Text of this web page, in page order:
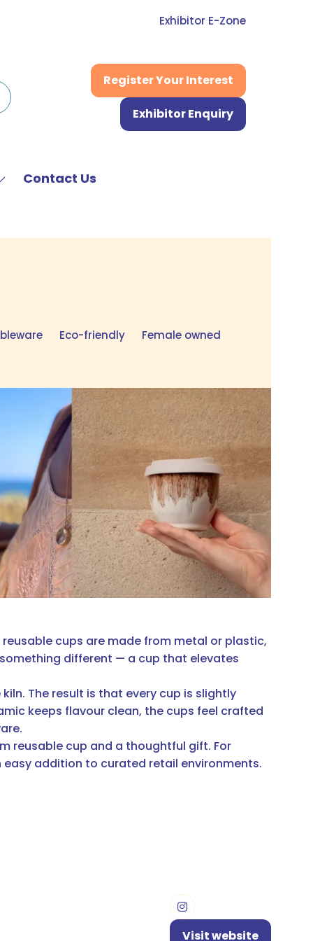
Exhibitor E-Zone
Register Your Interest
(opens
Exhibitor Enquiry
(opens
Contact Us
Eco-friendly
Female owned
cups are made from metal or plastic,
different — a cup that elevates
The result is that every cup is slightly
keeps flavour clean, the cups feel crafted
reusable cup and a thoughtful gift. For
addition to curated retail environments.
Visit website